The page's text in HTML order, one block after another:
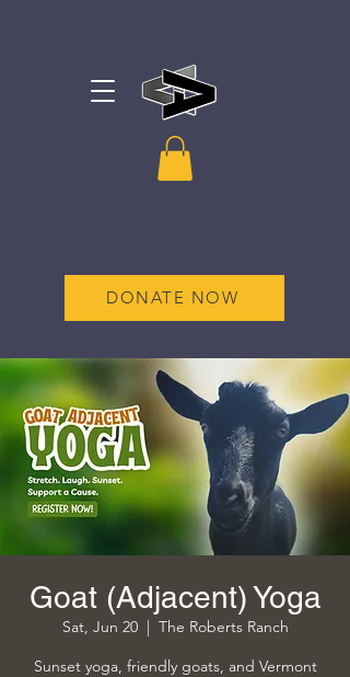
DONATE NOW
Goat (Adjacent) Yoga
Sat, Jun 20
  |
The Roberts Ranch
Sunset yoga, friendly goats, and Vermont